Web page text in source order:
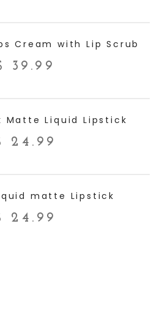
Cream with Lip Scrub
39.99
Matte Liquid Lipstick
24.99
matte Lipstick
24.99